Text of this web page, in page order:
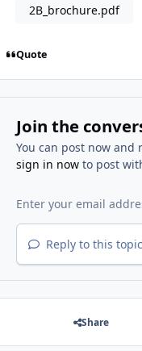
2B_brochure.pdf
Quote
Join the
You can post now and
sign in nowto post
Reply to this
Share